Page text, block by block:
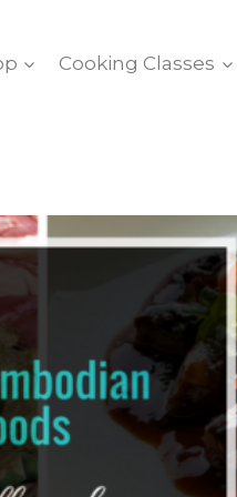
Cooking Classes